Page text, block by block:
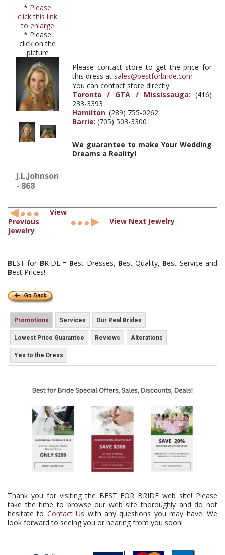
* Please
click this link
to enlarge
* Please
click on the
picture
J.L.Johnson
- 868
Please contact store to get the price for
this dress at sales@bestforbride.com
You can contact store directly:
Toronto / GTA / Mississauga: (416)
233-3393
Hamilton: (289) 755-0262
Barrie: (705) 503-3300
We guarantee to make Your Wedding
Dreams a Reality!
View
Previous
Jewelry
View Next Jewelry
BEST for BRIDE = Best Dresses, Best Quality, Best Service and
Best Prices!
Promotions Services Our Real Brides
Lowest Price Guarantee Reviews Alterations
Yes to the Dress
Thank you for visiting the BEST FOR BRIDE web site! Please
take the time to browse our web site thoroughly and do not
hesitate to Contact Us with any questions you may have. We
look forward to seeing you or hearing from you soon!